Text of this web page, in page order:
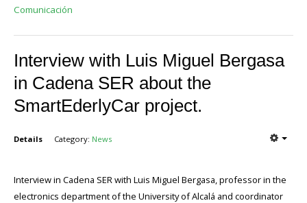
Comunicación
Interview with Luis Miguel Bergasa
in Cadena SER about the
SmartEderlyCar project.
Details Category: News
Interview in Cadena SER with Luis Miguel Bergasa, professor in the
electronics department of the University of Alcalá and coordinator